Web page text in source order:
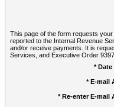
This page of the form requests
reported to the Internal Revenue
and/or receive payments. It is
Services, and Executive Order
*
* E-mail
* Re-enter E-mail